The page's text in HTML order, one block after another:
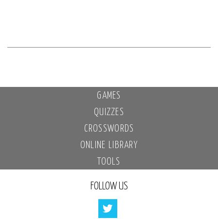
GAMES
QUIZZES
CROSSWORDS
ONLINE LIBRARY
TOOLS
FOLLOW US